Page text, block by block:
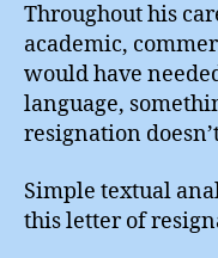
Throughout his
academic,
would have
language,
resignation
Simple textual
this letter of